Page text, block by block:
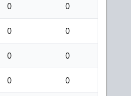
0 0
0 0
0 0
0 0